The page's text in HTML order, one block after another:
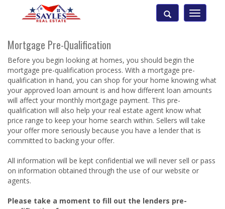
Toggle
Mortgage Pre-Qualification
Before you begin looking at homes, you should begin the
mortgage pre-qualification process. With a mortgage pre-
qualification in hand, you can shop for your home knowing what
your approved loan amount is and how different loan amounts
will affect your monthly mortgage payment. This pre-
qualification will also help your real estate agent know what
price range to keep your home search within. Sellers will take
your offer more seriously because you have a lender that is
committed to backing your offer.
All information will be kept confidential we will never sell or pass
on information obtained through the use of our website or
agents.
Please take a moment to fill out the lenders pre-